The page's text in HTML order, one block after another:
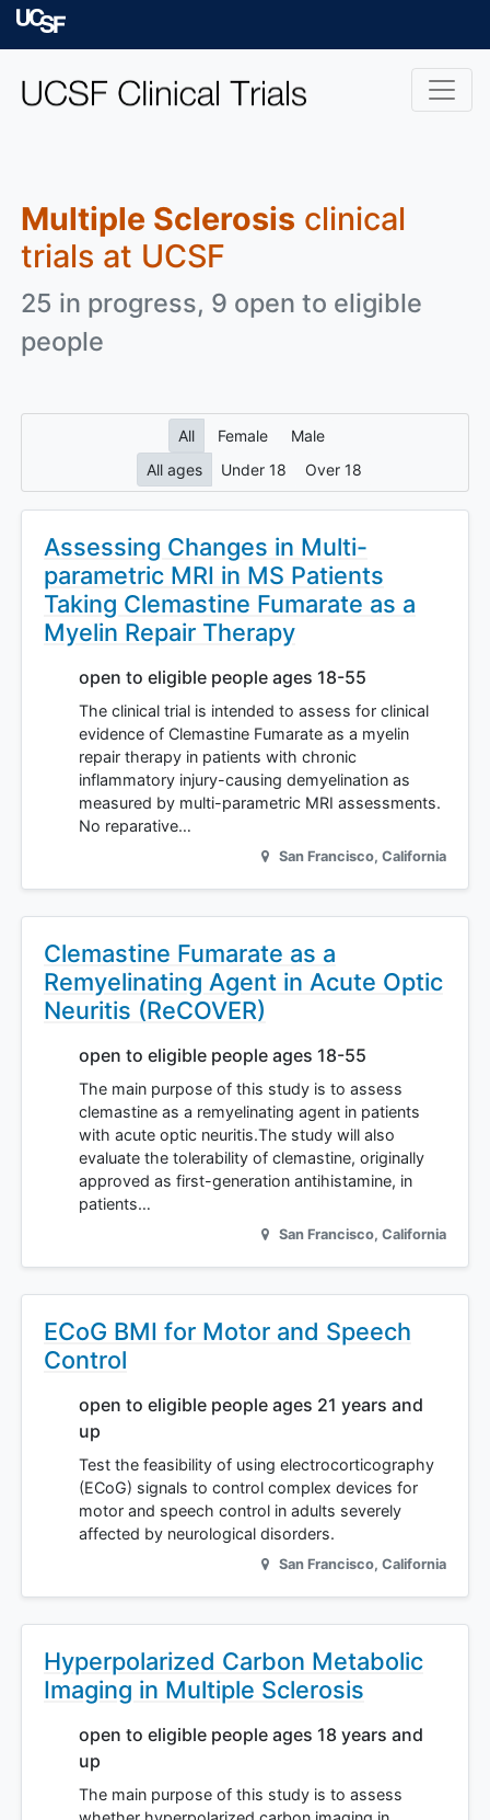
Skip to main content
Multiple Sclerosis clinical
trials at UCSF
25 in progress, 9 open to eligible
people
All Female
Male
All ages
Under 18 Over 18
Assessing Changes in Multi-
parametric MRI in MS Patients
Taking Clemastine Fumarate as a
Myelin Repair Therapy
open to eligible people ages 18-55
The clinical trial is intended to assess for clinical
evidence of Clemastine Fumarate as a myelin
repair therapy in patients with chronic
inflammatory injury-causing demyelination as
measured by multi-parametric MRI assessments.
No reparative…
San Francisco, California
Clemastine Fumarate as a
Remyelinating Agent in Acute Optic
Neuritis (ReCOVER)
open to eligible people ages 18-55
The main purpose of this study is to assess
clemastine as a remyelinating agent in patients
with acute optic neuritis.The study will also
evaluate the tolerability of clemastine, originally
approved as first-generation antihistamine, in
patients…
San Francisco, California
ECoG BMI for Motor and Speech
Control
open to eligible people ages 21 years and
up
Test the feasibility of using electrocorticography
(ECoG) signals to control complex devices for
motor and speech control in adults severely
affected by neurological disorders.
San Francisco, California
Hyperpolarized Carbon Metabolic
Imaging in Multiple Sclerosis
open to eligible people ages 18 years and
up
The main purpose of this study is to assess